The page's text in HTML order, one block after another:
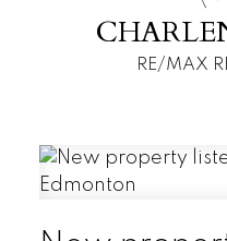
RE/MAX